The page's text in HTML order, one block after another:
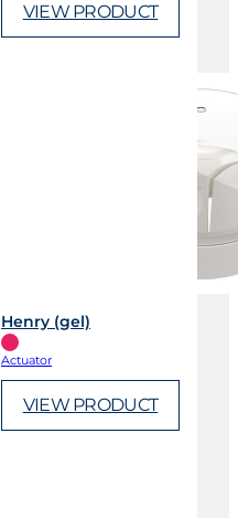
VIEW PRODUCT
Henry (gel)
Actuator
VIEW PRODUCT